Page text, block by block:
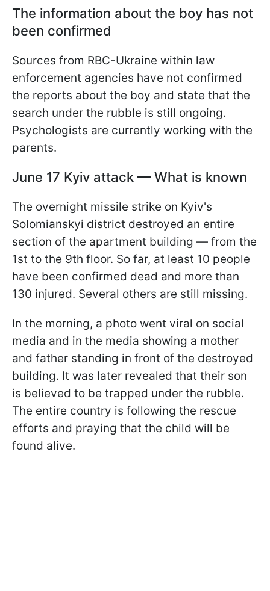
The information about the boy has not
been confirmed
Sources from RBC-Ukraine within law
enforcement agencies have not confirmed
the reports about the boy and state that the
search under the rubble is still ongoing.
Psychologists are currently working with the
parents.
June 17 Kyiv attack — What is known
The overnight missile strike on Kyiv's
Solomianskyi district destroyed an entire
section of the apartment building — from the
1st to the 9th floor. So far, at least 10 people
have been confirmed dead and more than
130 injured. Several others are still missing.
In the morning, a photo went viral on social
media and in the media showing a mother
and father standing in front of the destroyed
building. It was later revealed that their son
is believed to be trapped under the rubble.
The entire country is following the rescue
efforts and praying that the child will be
found alive.